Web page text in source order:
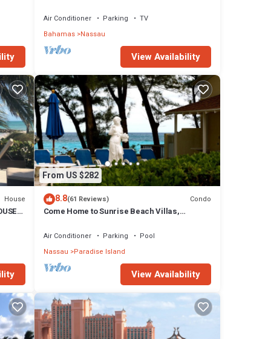
Mar
Air Conditioner Parking
TV
Bahamas Nassau
View Availability
House
From US $282
8.8(61 Reviews) Condo
Come Home to Sunrise Beach Villas,
Air Conditioner Parking
Pool
Nassau Paradise Island
View Availability